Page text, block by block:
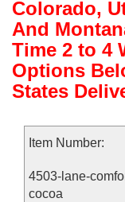
Colorado,
And
Time 2 to 4
Options
States
Item Number:
4503-lane-
cocoa